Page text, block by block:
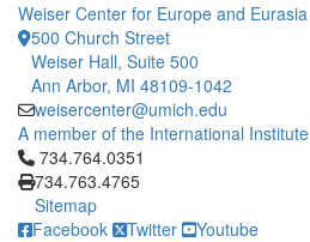
Weiser Center for Europe and Eurasia
500 Church Street
Weiser Hall, Suite 500
Ann Arbor, MI 48109-1042
weisercenter@umich.edu
A member of the International Institute
Click to call 734.764.0351
734.764.0351
734.763.4765
Sitemap
Facebook
Twitter Youtube